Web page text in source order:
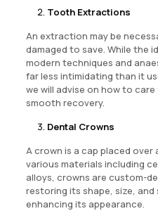
Tooth Extractions
An extraction may be
damaged to save. While the
modern techniques and
far less intimidating than it
we will advise on how to
smooth recovery.
Dental Crowns
A crown is a cap placed
various materials including
alloys, crowns are custom-
restoring its shape, size,
enhancing its appearance.